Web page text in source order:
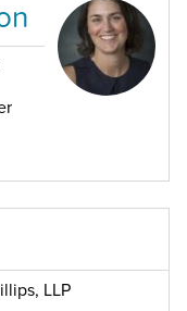
LLP